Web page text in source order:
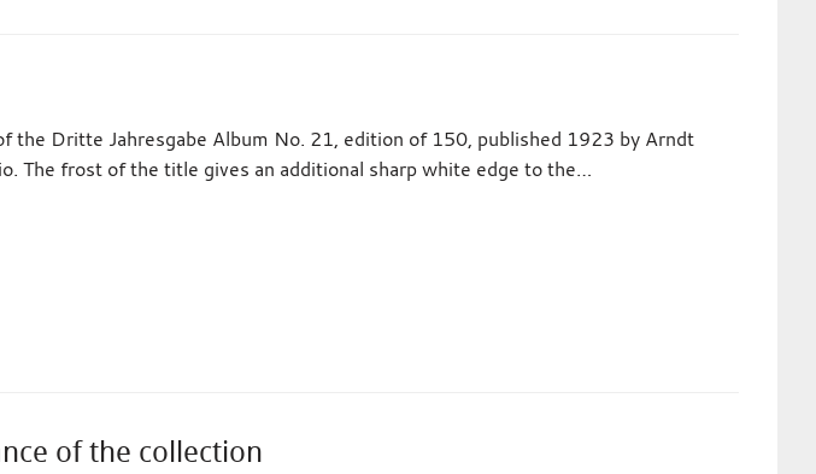
the Dritte Jahresgabe Album No. 21, edition of 150, published 1923 by Arndt
The frost of the title gives an additional sharp white edge to the…
of the collection